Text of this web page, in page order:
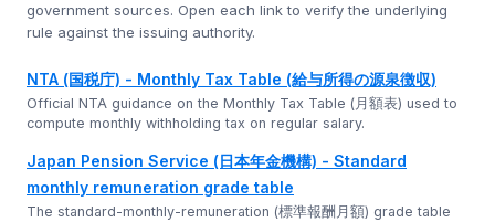
government sources. Open each link to verify the underlying
rule against the issuing authority.
NTA (国税庁) - Monthly Tax Table (給与所得の源泉徴収)
Official NTA guidance on the Monthly Tax Table (月額表) used to
compute monthly withholding tax on regular salary.
Japan Pension Service (日本年金機構) - Standard
monthly remuneration grade table
The standard-monthly-remuneration (標準報酬月額) grade table